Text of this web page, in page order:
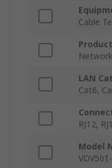
Cable
LAN
Cat6,
RJ12,
Model